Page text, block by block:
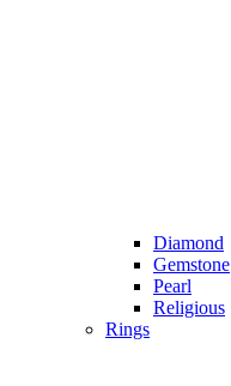
Diamond
Gemstone
Pearl
Religious
Rings